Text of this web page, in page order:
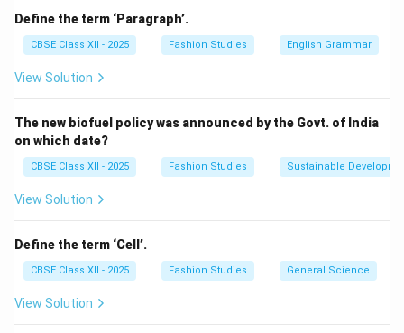
consistent fit. For women's apparel, the sizing system
is primarily based on these key measurements:
Bust (Chest) Measurement:
Waist Measurement:The narrowest part of the
torso.
Hip Measurement:
The fullest part around the hips.
These measurements help in grading patterns and
Download Solution in PDF
Define the term ‘Paragraph’.
CBSE Class XII - 2025 Fashion Studies English Grammar
View Solution
The new biofuel policy was announced by the Govt. of India
on which date?
CBSE Class XII - 2025 Fashion Studies Sustainable
View Solution
Define the term ‘Cell’.
CBSE Class XII - 2025 Fashion Studies General Science
View Solution